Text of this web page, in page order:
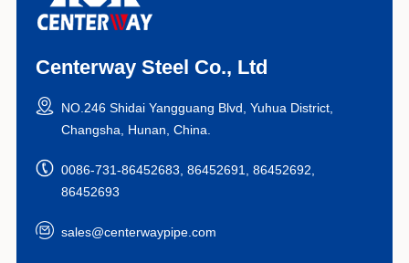
Centerway Steel Co., Ltd
NO.246 Shidai Yangguang Blvd, Yuhua District,
Changsha, Hunan, China.
0086-731-86452683, 86452691, 86452692,
86452693
sales@centerwaypipe.com